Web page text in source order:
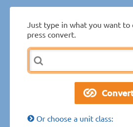
Just type in what you want to
press convert.
Or choose a unit class: